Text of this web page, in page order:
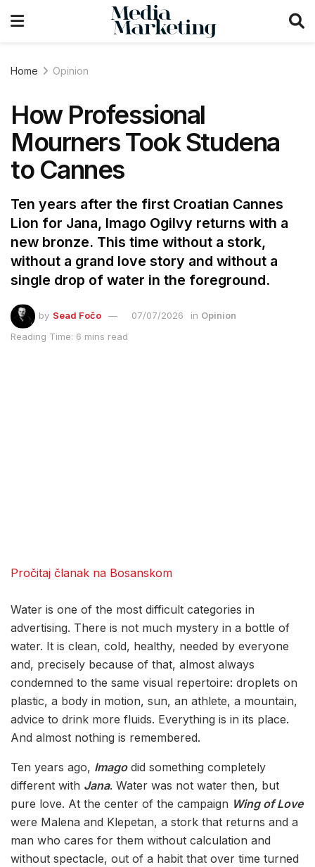
Home Opinion
How Professional
Mourners Took Studena
to Cannes
Ten years after the first Croatian Cannes
Lion for Jana, Imago Ogilvy returns with a
new bronze. This time without a stork,
without a grand love story and without a
single drop of water in the foreground.
by Sead Fočo 07/07/2026 in Opinion
Reading Time: 6 mins read
Pročitaj članak na Bosanskom
Water is one of the most difficult categories in
advertising. There is not much mystery in a bottle of
water. It is clean, cold, healthy, needed by everyone
and, precisely because of that, almost always
condemned to the same visual repertoire: droplets on
plastic, a body in motion, sun, an athlete, a mountain,
advice to drink more fluids. Everything is in its place.
And almost nothing is remembered.
Ten years ago, Imago did something completely
different with Jana. Water was not water then, but
pure love. At the center of the campaign Wing of Love
were Malena and Klepetan, a stork that returns and a
man who cares for them without calculation and
without spectacle, out of a habit that over time turned